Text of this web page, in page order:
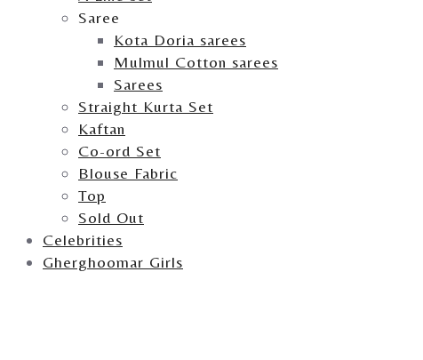
Saree
Kota Doria sarees
Mulmul Cotton sarees
Sarees
Straight Kurta Set
Kaftan
Co-ord Set
Blouse Fabric
Top
Sold Out
Celebrities
Gherghoomar Girls